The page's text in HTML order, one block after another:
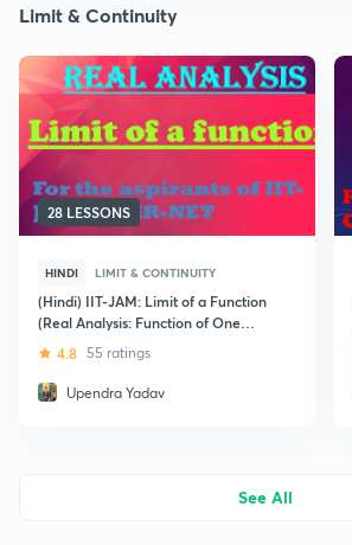
Limit & Continuity
28 LESSONS
HINDI LIMIT & CONTINUITY
(Hindi) IIT-JAM: Limit of a Function
(Real Analysis: Function of One
Variable)
4.8 55 ratings
Upendra Yadav
See All